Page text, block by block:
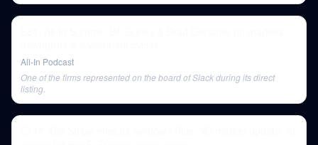
All-In Podcast
One of the firms represented on the board of Slack during its direct
listing.